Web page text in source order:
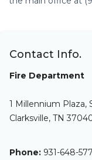
Contact Info.
Fire Department
1 Millennium Plaza,
Clarksville, TN
Phone: 931-648-